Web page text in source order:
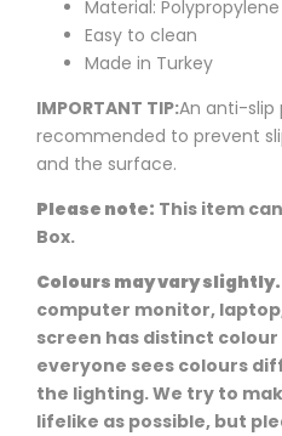
Material: Polypropylene
Easy to clean
Made in Turkey
IMPORTANT TIP:An anti-slip
recommended to prevent
and the surface.
Please note: This item
Box.
Colours may vary slightly.
computer monitor,
screen has distinct
everyone sees colours
the lighting. We try to
lifelike as possible, but